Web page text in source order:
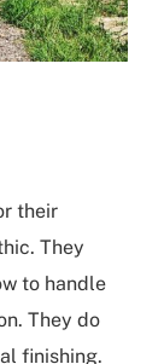
their
They
to handle
They do
finishing.